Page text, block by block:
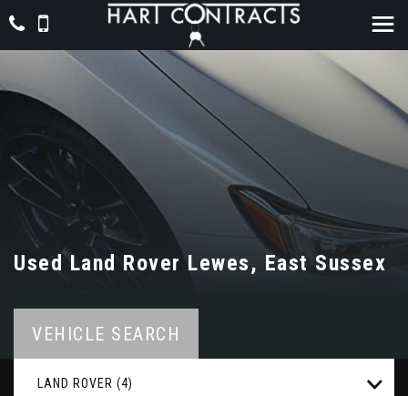
UsedLand Rover Lewes, East Sussex
VEHICLE SEARCH
LAND ROVER (4)